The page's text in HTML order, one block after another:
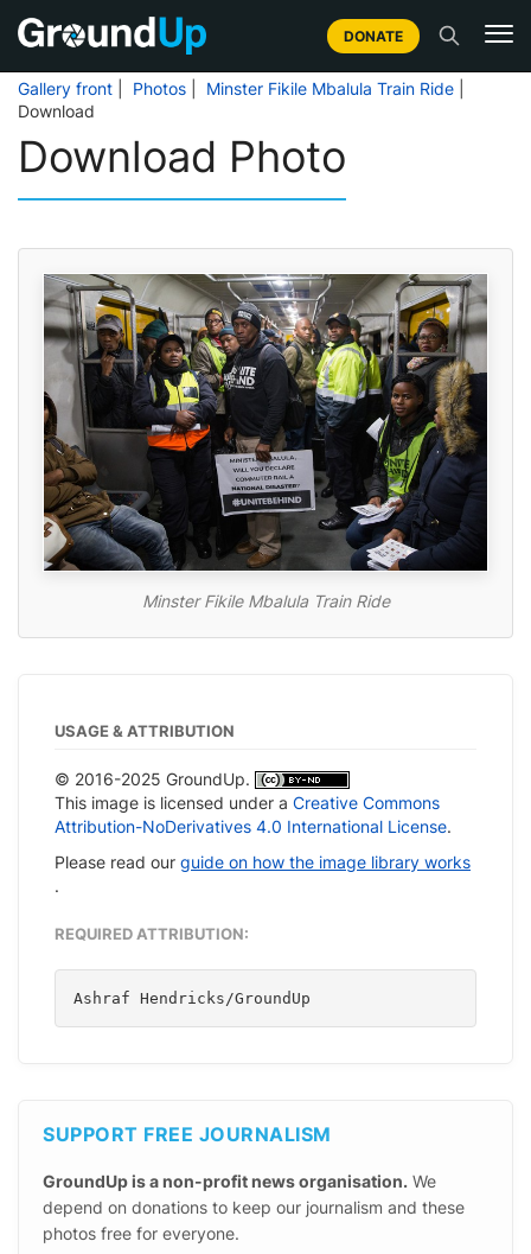
DONATE
Gallery front Photos Minster Fikile Mbalula Train Ride
Download
Download Photo
Minster Fikile Mbalula Train Ride
USAGE & ATTRIBUTION
© 2016-2025 GroundUp.
This image is licensed under a Creative Commons
Attribution-NoDerivatives 4.0 International License.
Please read our guide on how the image library works
.
REQUIRED ATTRIBUTION:
Ashraf Hendricks/GroundUp
SUPPORT FREE JOURNALISM
GroundUp is a non-profit news organisation. We
depend on donations to keep our journalism and these
photos free for everyone.